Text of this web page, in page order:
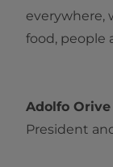
everywhere,
food, people
Adolfo Orive
President